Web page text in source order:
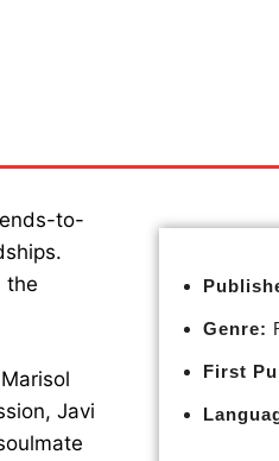
to-
the
Javi
Genre:
First